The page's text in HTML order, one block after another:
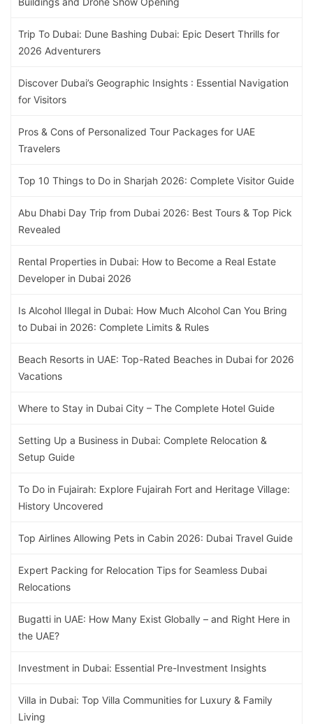
Trip To Dubai: Dune Bashing Dubai: Epic Desert Thrills for
2026 Adventurers
Discover Dubai’s Geographic Insights : Essential Navigation
for Visitors
Pros & Cons of Personalized Tour Packages for UAE
Travelers
Top 10 Things to Do in Sharjah 2026: Complete Visitor Guide
Abu Dhabi Day Trip from Dubai 2026: Best Tours & Top Pick
Revealed
Rental Properties in Dubai: How to Become a Real Estate
Developer in Dubai 2026
Is Alcohol Illegal in Dubai: How Much Alcohol Can You Bring
to Dubai in 2026: Complete Limits & Rules
Beach Resorts in UAE: Top-Rated Beaches in Dubai for 2026
Vacations
Where to Stay in Dubai City – The Complete Hotel Guide
Setting Up a Business in Dubai: Complete Relocation &
Setup Guide
To Do in Fujairah: Explore Fujairah Fort and Heritage Village:
History Uncovered
Top Airlines Allowing Pets in Cabin 2026: Dubai Travel Guide
Expert Packing for Relocation Tips for Seamless Dubai
Relocations
Bugatti in UAE: How Many Exist Globally – and Right Here in
the UAE?
Investment in Dubai: Essential Pre-Investment Insights
Villa in Dubai: Top Villa Communities for Luxury & Family
Living